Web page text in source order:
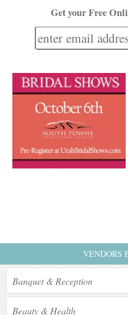
Get your Free
VENDORS
Banquet & Reception
Beauty & Health